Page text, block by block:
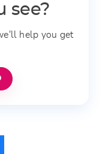
see?
help you get